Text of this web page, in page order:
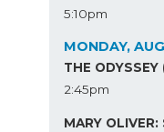
5:10pm
MONDAY,
THE ODYSSEY
2:45pm
MARY OLIVER: